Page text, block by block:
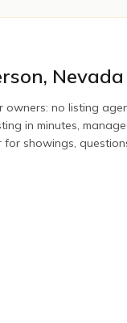
, Nevada
no listing
in minutes,
showings,